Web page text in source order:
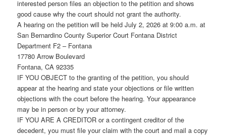
interested person files an objection to the petition and shows
good cause why the court should not grant the authority.
A hearing on the petition will be held July 2, 2026 at 9:00 a.m. at
San Bernardino County Superior Court Fontana District
Department F2 – Fontana
17780 Arrow Boulevard
Fontana, CA 92335
IF YOU OBJECT to the granting of the petition, you should
appear at the hearing and state your objections or file written
objections with the court before the hearing. Your appearance
may be in person or by your attorney.
IF YOU ARE A CREDITOR or a contingent creditor of the
decedent, you must file your claim with the court and mail a copy